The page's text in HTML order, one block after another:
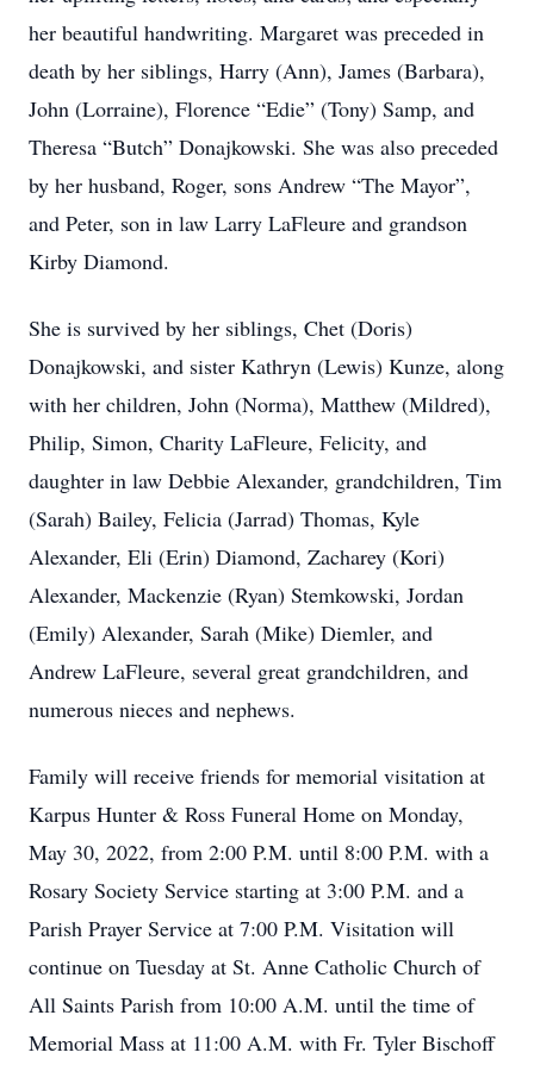
her beautiful handwriting. Margaret was preceded in
death by her siblings, Harry (Ann), James (Barbara),
John (Lorraine), Florence “Edie” (Tony) Samp, and
Theresa “Butch” Donajkowski. She was also preceded
by her husband, Roger, sons Andrew “The Mayor”,
and Peter, son in law Larry LaFleure and grandson
Kirby Diamond.
She is survived by her siblings, Chet (Doris)
Donajkowski, and sister Kathryn (Lewis) Kunze, along
with her children, John (Norma), Matthew (Mildred),
Philip, Simon, Charity LaFleure, Felicity, and
daughter in law Debbie Alexander, grandchildren, Tim
(Sarah) Bailey, Felicia (Jarrad) Thomas, Kyle
Alexander, Eli (Erin) Diamond, Zacharey (Kori)
Alexander, Mackenzie (Ryan) Stemkowski, Jordan
(Emily) Alexander, Sarah (Mike) Diemler, and
Andrew LaFleure, several great grandchildren, and
numerous nieces and nephews.
Family will receive friends for memorial visitation at
Karpus Hunter & Ross Funeral Home on Monday,
May 30, 2022, from 2:00 P.M. until 8:00 P.M. with a
Rosary Society Service starting at 3:00 P.M. and a
Parish Prayer Service at 7:00 P.M. Visitation will
continue on Tuesday at St. Anne Catholic Church of
All Saints Parish from 10:00 A.M. until the time of
Memorial Mass at 11:00 A.M. with Fr. Tyler Bischoff